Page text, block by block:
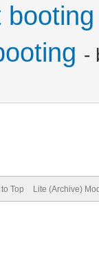
booting
-
Top Lite (Archive)